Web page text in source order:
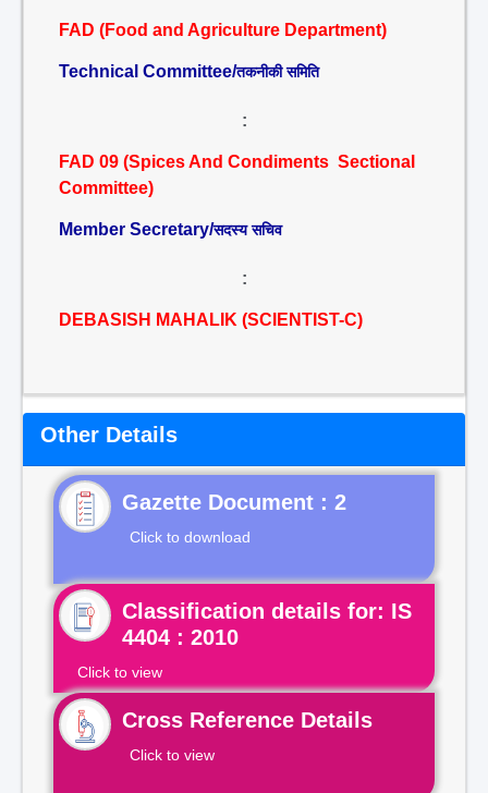
FAD (Food and Agriculture Department)
Technical Committee/तकनीकी समिति
:
FAD 09 (Spices And Condiments Sectional
Committee)
Member Secretary/सदस्य सचिव
:
DEBASISH MAHALIK (SCIENTIST-C)
Other Details
Gazette Document : 2
Click to download
Classification details for: IS
4404 : 2010
Click to view
Cross Reference Details
Click to view